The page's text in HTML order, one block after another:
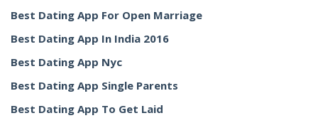
Best Dating App For Open Marriage
Best Dating App In India 2016
Best Dating App Nyc
Best Dating App Single Parents
Best Dating App To Get Laid